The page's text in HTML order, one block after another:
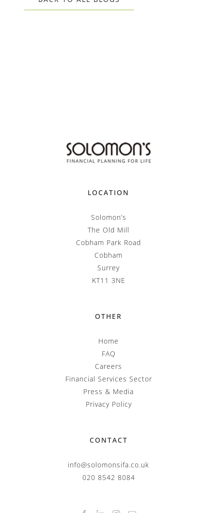
LOCATION
Solomon’s
The Old Mill
Cobham Park Road
Cobham
Surrey
KT11 3NE
OTHER
Home
FAQ
Careers
Financial Services Sector
Press & Media
Privacy Policy
CONTACT
info@solomonsifa.co.uk
020 8542 8084